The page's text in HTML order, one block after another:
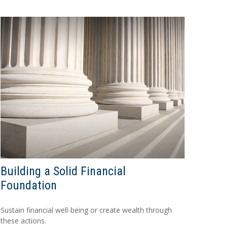
Building a Solid Financial
Foundation
Sustain financial well-being or create wealth through
these actions.